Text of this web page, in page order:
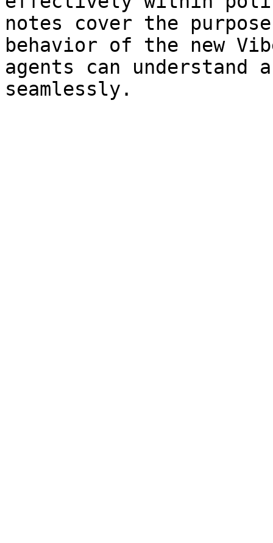
notes cover the
behavior of the new
agents can understand